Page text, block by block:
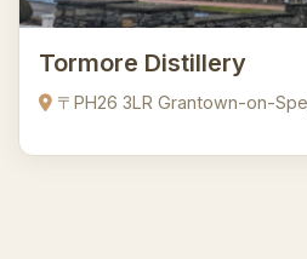
Tormore Distillery
〒PH26 3LR Grantown-on-